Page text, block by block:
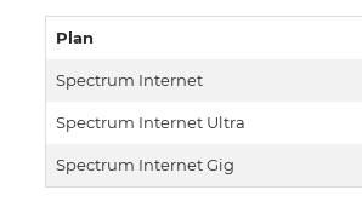
Plan
Spectrum Internet
Spectrum Internet Ultra
Spectrum Internet Gig